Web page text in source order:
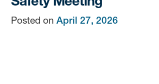
Posted on April 27, 2026